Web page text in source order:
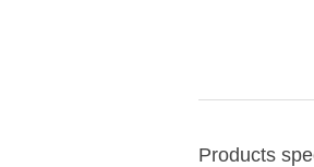
Products